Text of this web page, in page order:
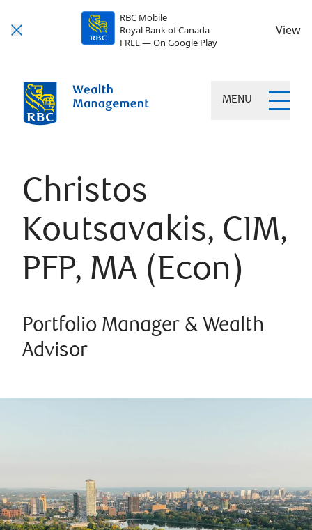
RBC Mobile
Royal Bank of Canada
FREE — On Google Play
View
MENU
Christos
Koutsavakis, CIM,
PFP, MA (Econ)
Portfolio Manager & Wealth
Advisor